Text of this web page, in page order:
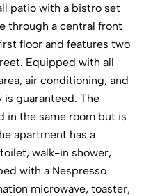
patio with a bistro set
through a central front
floor and features two
Equipped with all
air conditioning, and
is guaranteed. The
in the same room but is
apartment has a
walk-in shower,
with a Nespresso
microwave, toaster,